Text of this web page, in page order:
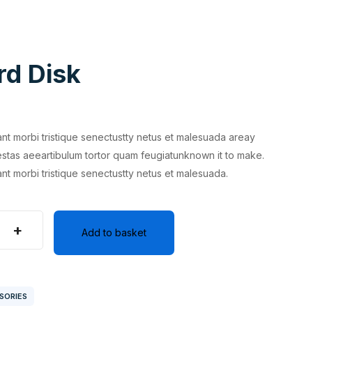
Disk
morbi tristique senectustty netus et malesuada areay
aeeartibulum tortor quam feugiatunknown it to make.
morbi tristique senectustty netus et malesuada.
+ Add to basket